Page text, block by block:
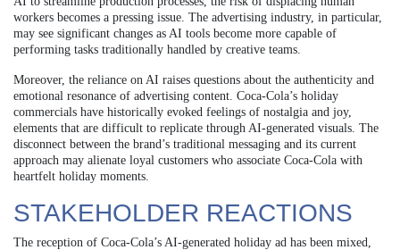
workers becomes a pressing issue. The advertising industry, in particular,
may see significant changes as AI tools become more capable of
performing tasks traditionally handled by creative teams.
Moreover, the reliance on AI raises questions about the authenticity and
emotional resonance of advertising content. Coca-Cola’s holiday
commercials have historically evoked feelings of nostalgia and joy,
elements that are difficult to replicate through AI-generated visuals. The
disconnect between the brand’s traditional messaging and its current
approach may alienate loyal customers who associate Coca-Cola with
heartfelt holiday moments.
STAKEHOLDER REACTIONS
The reception of Coca-Cola’s AI-generated holiday ad has been mixed,